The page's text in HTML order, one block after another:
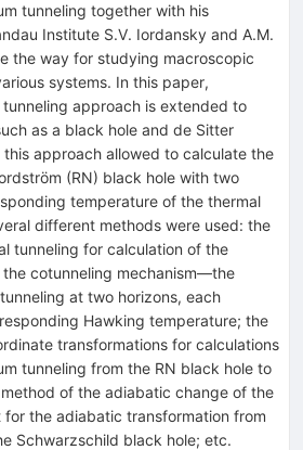
tunneling together with his
Institute S.V. Iordansky and A.M.
the way for studying macroscopic
systems. In this paper,
approach is extended to
as a black hole and de Sitter
approach allowed to calculate the
(RN) black hole with two
temperature of the thermal
different methods were used: the
tunneling for calculation of the
cotunneling mechanism—the
at two horizons, each
Hawking temperature; the
transformations for calculations
tunneling from the RN black hole to
of the adiabatic change of the
the adiabatic transformation from
Schwarzschild black hole; etc.